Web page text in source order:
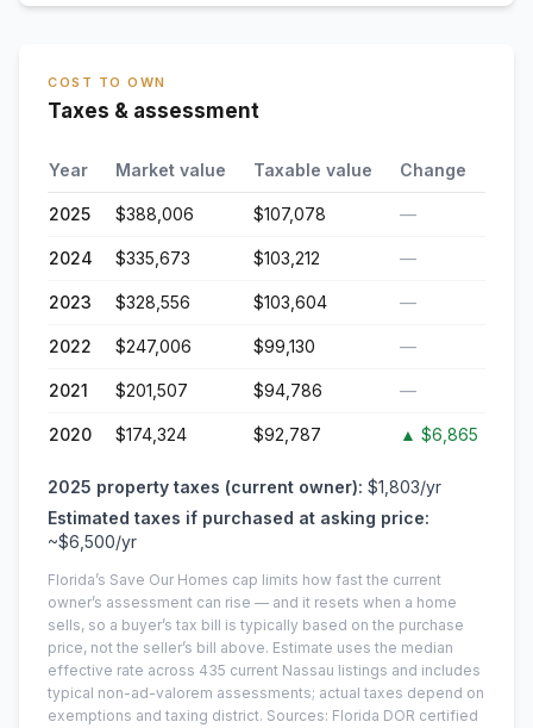
COST TO OWN
Taxes & assessment
Year Market value Taxable value Change
2025 $388,006 $107,078 —
2024 $335,673 $103,212 —
2023 $328,556 $103,604 —
2022 $247,006 $99,130 —
2021 $201,507 $94,786 —
2020 $174,324 $92,787 ▲ $6,865
2025 property taxes (current owner): $1,803/yr
Estimated taxes if purchased at asking price:
~$6,500/yr
Florida’s Save Our Homes cap limits how fast the current
owner’s assessment can rise — and it resets when a home
sells, so a buyer’s tax bill is typically based on the purchase
price, not the seller’s bill above. Estimate uses the median
effective rate across 435 current Nassau listings and includes
typical non-ad-valorem assessments; actual taxes depend on
exemptions and taxing district. Sources: Florida DOR certified